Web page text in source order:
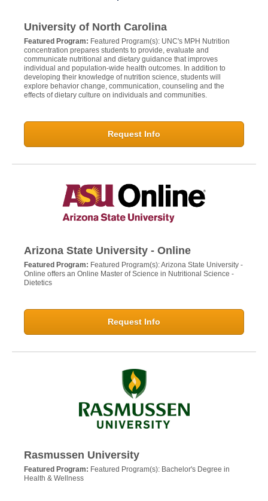
University of North Carolina
Featured Program: Featured Program(s): UNC's MPH Nutrition
concentration prepares students to provide, evaluate and
communicate nutritional and dietary guidance that improves
individual and population-wide health outcomes. In addition to
developing their knowledge of nutrition science, students will
explore behavior change, communication, counseling and the
effects of dietary culture on individuals and communities.
Request Info
Arizona State University - Online
Featured Program: Featured Program(s): Arizona State University -
Online offers an Online Master of Science in Nutritional Science -
Dietetics
Request Info
Rasmussen University
Featured Program: Featured Program(s): Bachelor's Degree in
Health & Wellness